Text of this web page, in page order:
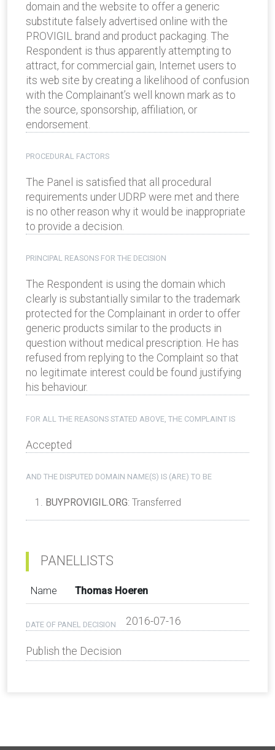
domain and the website to offer a generic
substitute falsely advertised online with the
PROVIGIL brand and product packaging. The
Respondent is thus apparently attempting to
attract, for commercial gain, Internet users to
its web site by creating a likelihood of confusion
with the Complainant’s well known mark as to
the source, sponsorship, affiliation, or
endorsement.
PROCEDURAL FACTORS
The Panel is satisfied that all procedural
requirements under UDRP were met and there
is no other reason why it would be inappropriate
to provide a decision.
PRINCIPAL REASONS FOR THE DECISION
The Respondent is using the domain which
clearly is substantially similar to the trademark
protected for the Complainant in order to offer
generic products similar to the products in
question without medical prescription. He has
refused from replying to the Complaint so that
no legitimate interest could be found justifying
his behaviour.
FOR ALL THE REASONS STATED ABOVE, THE COMPLAINT IS
Accepted
AND THE DISPUTED DOMAIN NAME(S) IS (ARE) TO BE
BUYPROVIGIL.ORG: Transferred
PANELLISTS
Name Thomas Hoeren
DATE OF PANEL DECISION 2016-07-16
Publish the Decision